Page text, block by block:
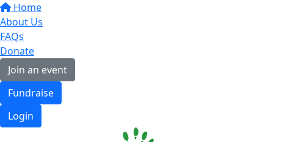
Home
About Us
FAQs
Donate
Join an event
Fundraise
Login